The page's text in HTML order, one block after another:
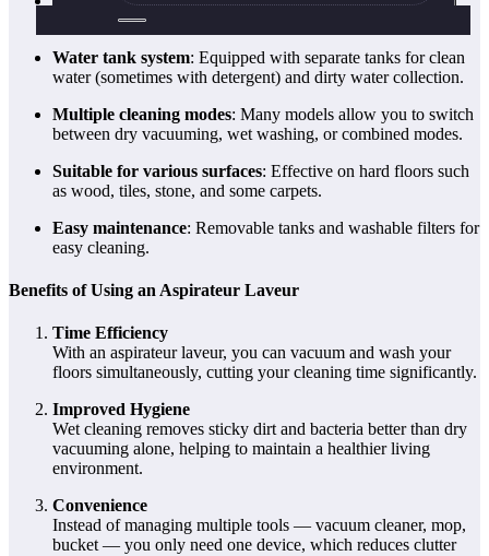
Water tank system: Equipped with separate tanks for clean
water (sometimes with detergent) and dirty water collection.
Multiple cleaning modes: Many models allow you to switch
between dry vacuuming, wet washing, or combined modes.
Suitable for various surfaces: Effective on hard floors such
as wood, tiles, stone, and some carpets.
Easy maintenance: Removable tanks and washable filters for
easy cleaning.
Benefits of Using an Aspirateur Laveur
Time Efficiency
With an aspirateur laveur, you can vacuum and wash your
floors simultaneously, cutting your cleaning time significantly.
Improved Hygiene
Wet cleaning removes sticky dirt and bacteria better than dry
vacuuming alone, helping to maintain a healthier living
environment.
Convenience
Instead of managing multiple tools — vacuum cleaner, mop,
bucket — you only need one device, which reduces clutter